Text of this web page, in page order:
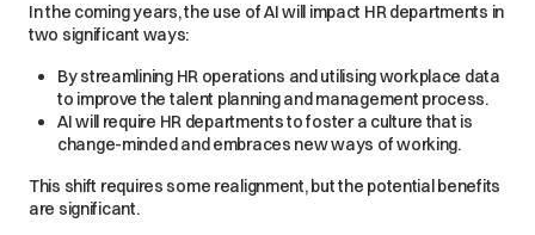
In the coming years, the use of AI will impact HR departments in
two significant ways:
By streamlining HR operations and utilising workplace data
to improve the talent planning and management process.
AI will require HR departments to foster a culture that is
change-minded and embraces new ways of working.
This shift requires some realignment, but the potential benefits
are significant.